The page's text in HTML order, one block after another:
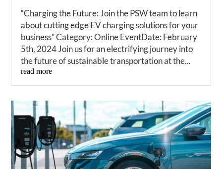
“Charging the Future: Join the PSW team to learn
about cutting edge EV charging solutions for your
business” Category: Online EventDate: February
5th, 2024 Join us for an electrifying journey into
the future of sustainable transportation at the...
read more